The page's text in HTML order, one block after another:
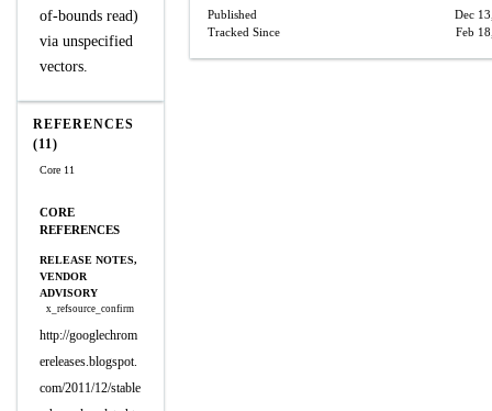
of-bounds read)
via unspecified
vectors.
REFERENCES
(11)
Core 11
CORE
REFERENCES
RELEASE NOTES,
VENDOR
ADVISORY
x_refsource_confirm
http://googlechrom
ereleases.blogspot.
com/2011/12/stable
Published
Dec
Tracked Since
Feb